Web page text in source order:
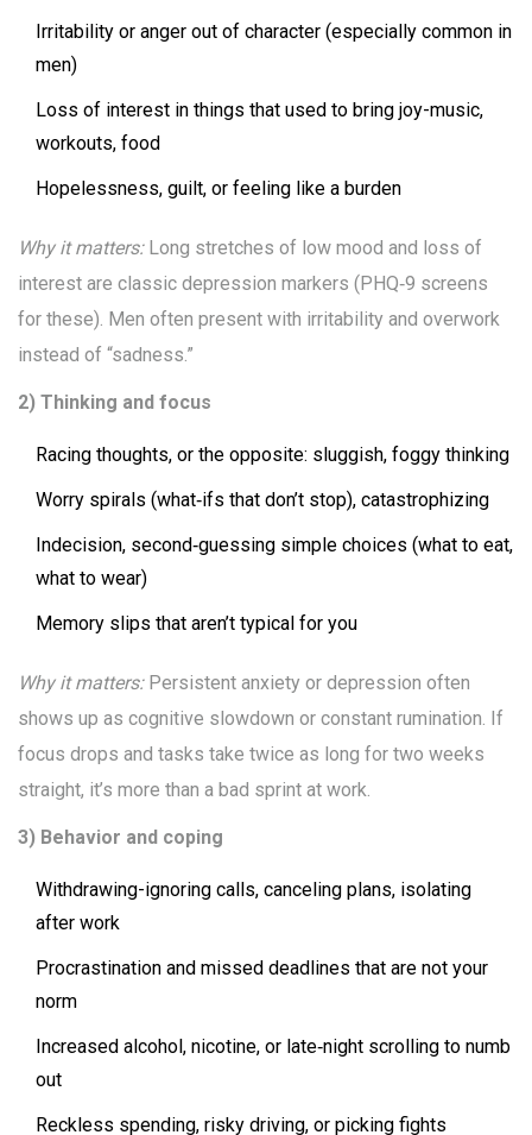
Irritability or anger out of character (especially common in
men)
Loss of interest in things that used to bring joy-music,
workouts, food
Hopelessness, guilt, or feeling like a burden
Why it matters:Long stretches of low mood and loss of
interest are classic depression markers (PHQ‑9 screens
for these). Men often present with irritability and overwork
instead of “sadness.”
2) Thinking and focus
Racing thoughts, or the opposite: sluggish, foggy thinking
Worry spirals (what‑ifs that don’t stop), catastrophizing
Indecision, second‑guessing simple choices (what to eat,
what to wear)
Memory slips that aren’t typical for you
Why it matters:Persistent anxiety or depression often
shows up as cognitive slowdown or constant rumination. If
focus drops and tasks take twice as long for two weeks
straight, it’s more than a bad sprint at work.
3) Behavior and coping
Withdrawing-ignoring calls, canceling plans, isolating
after work
Procrastination and missed deadlines that are not your
norm
Increased alcohol, nicotine, or late‑night scrolling to numb
out
Reckless spending, risky driving, or picking fights